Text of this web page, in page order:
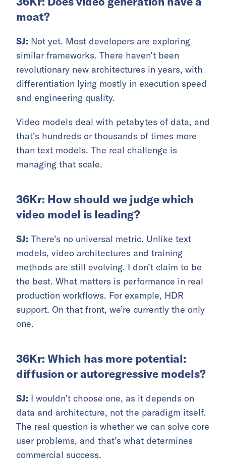
moat?
SJ: Not yet. Most developers are exploring
similar frameworks. There haven’t been
revolutionary new architectures in years, with
differentiation lying mostly in execution speed
and engineering quality.
Video models deal with petabytes of data, and
that’s hundreds or thousands of times more
than text models. The real challenge is
managing that scale.
36Kr: How should we judge which
video model is leading?
SJ: There’s no universal metric. Unlike text
models, video architectures and training
methods are still evolving. I don’t claim to be
the best. What matters is performance in real
production workflows. For example, HDR
support. On that front, we’re currently the only
one.
36Kr: Which has more potential:
diffusion or autoregressive models?
SJ: I wouldn’t choose one, as it depends on
data and architecture, not the paradigm itself.
The real question is whether we can solve core
user problems, and that’s what determines
commercial success.